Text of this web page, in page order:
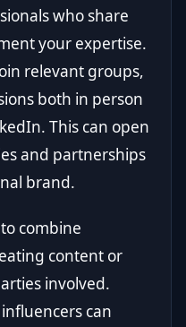
who share
your expertise.
relevant groups,
both in person
This can open
and partnerships
brand.
combine
content or
involved.
can